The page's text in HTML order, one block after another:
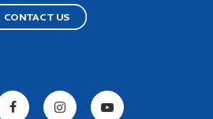
CONTACT US